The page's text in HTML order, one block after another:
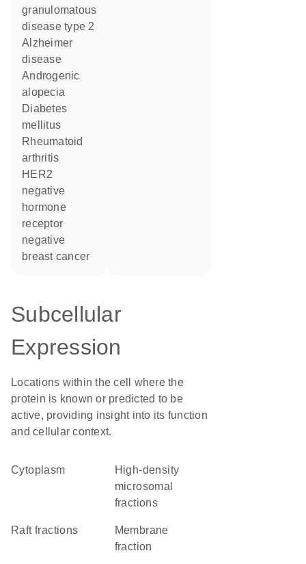
granulomatous
disease type 2
Alzheimer
disease
androgenic
alopecia
diabetes
mellitus
rheumatoid
arthritis
HER2
negative
hormone
receptor
negative
breast cancer
Subcellular
Expression
Locations within the cell where the
protein is known or predicted to be
active, providing insight into its function
and cellular context.
Cytoplasm
high-density
microsomal
fractions
raft fractions
membrane
fraction